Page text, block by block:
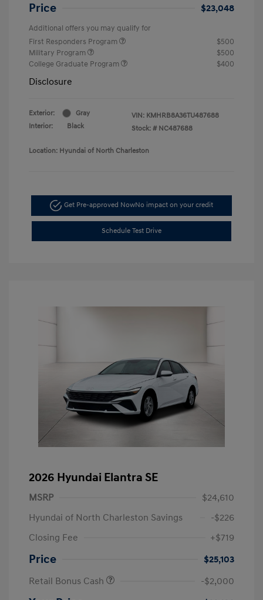
Price $23,048
Additional offers you may qualify for
First Responders Program
$500
Military Program
$500
College Graduate Program
$400
Disclosure
Exterior:
Gray
Interior:
Black
VIN: KMHRB8A36TU487688
Stock: # NC487688
Location: Hyundai of North Charleston
Get Pre-approved NowNo impact on your credit
Schedule Test Drive
2026 Hyundai Elantra SE
MSRP
$24,610
Hyundai of North Charleston Savings
-$226
Closing Fee
+$719
Price
$25,103
Retail Bonus Cash
-$2,000